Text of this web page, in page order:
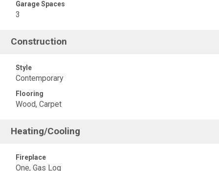
Garage Spaces
3
Construction
Style
Contemporary
Flooring
Wood, Carpet
Heating/Cooling
Fireplace
One, Gas Log